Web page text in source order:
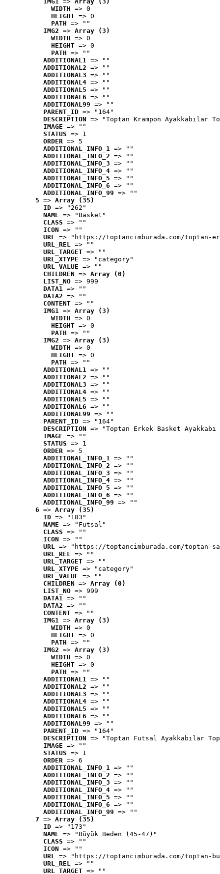
WIDTH => 0
HEIGHT => 0
PATH => ""
IMG2 => Array (3)
WIDTH => 0
HEIGHT => 0
PATH => ""
ADDITIONAL1 => ""
ADDITIONAL2 => ""
ADDITIONAL3 => ""
ADDITIONAL4 => ""
ADDITIONAL5 => ""
ADDITIONAL6 => ""
ADDITIONAL99 => ""
PARENT_ID => "164"
DESCRIPTION => "Toptan Krampon Ayakkabılar
IMAGE => ""
STATUS => 1
ORDER => 5
ADDITIONAL_INFO_1 => ""
ADDITIONAL_INFO_2 => ""
ADDITIONAL_INFO_3 => ""
ADDITIONAL_INFO_4 => ""
ADDITIONAL_INFO_5 => ""
ADDITIONAL_INFO_6 => ""
ADDITIONAL_INFO_99 => ""
5 => Array (35)
ID => "262"
NAME => "Basket"
CLASS => ""
ICON => ""
URL => "https://toptancimburada.com/toptan-
URL_REL => ""
URL_TARGET => ""
URL_XTYPE => "category"
URL_VALUE => ""
CHILDREN => Array (0)
LIST_NO => 999
DATA1 => ""
DATA2 => ""
CONTENT => ""
IMG1 => Array (3)
WIDTH => 0
HEIGHT => 0
PATH => ""
IMG2 => Array (3)
WIDTH => 0
HEIGHT => 0
PATH => ""
ADDITIONAL1 => ""
ADDITIONAL2 => ""
ADDITIONAL3 => ""
ADDITIONAL4 => ""
ADDITIONAL5 => ""
ADDITIONAL6 => ""
ADDITIONAL99 => ""
PARENT_ID => "164"
DESCRIPTION => "Toptan Erkek Basket
IMAGE => ""
STATUS => 1
ORDER => 5
ADDITIONAL_INFO_1 => ""
ADDITIONAL_INFO_2 => ""
ADDITIONAL_INFO_3 => ""
ADDITIONAL_INFO_4 => ""
ADDITIONAL_INFO_5 => ""
ADDITIONAL_INFO_6 => ""
ADDITIONAL_INFO_99 => ""
6 => Array (35)
ID => "183"
NAME => "Futsal"
CLASS => ""
ICON => ""
URL => "https://toptancimburada.com/toptan-
URL_REL => ""
URL_TARGET => ""
URL_XTYPE => "category"
URL_VALUE => ""
CHILDREN => Array (0)
LIST_NO => 999
DATA1 => ""
DATA2 => ""
CONTENT => ""
IMG1 => Array (3)
WIDTH => 0
HEIGHT => 0
PATH => ""
IMG2 => Array (3)
WIDTH => 0
HEIGHT => 0
PATH => ""
ADDITIONAL1 => ""
ADDITIONAL2 => ""
ADDITIONAL3 => ""
ADDITIONAL4 => ""
ADDITIONAL5 => ""
ADDITIONAL6 => ""
ADDITIONAL99 => ""
PARENT_ID => "164"
DESCRIPTION => "Toptan Futsal Ayakkabılar
IMAGE => ""
STATUS => 1
ORDER => 6
ADDITIONAL_INFO_1 => ""
ADDITIONAL_INFO_2 => ""
ADDITIONAL_INFO_3 => ""
ADDITIONAL_INFO_4 => ""
ADDITIONAL_INFO_5 => ""
ADDITIONAL_INFO_6 => ""
ADDITIONAL_INFO_99 => ""
7 => Array (35)
ID => "173"
NAME => "Büyük Beden (45-47)"
CLASS => ""
ICON => ""
URL => "https://toptancimburada.com/toptan-
URL_REL => ""
URL_TARGET => ""